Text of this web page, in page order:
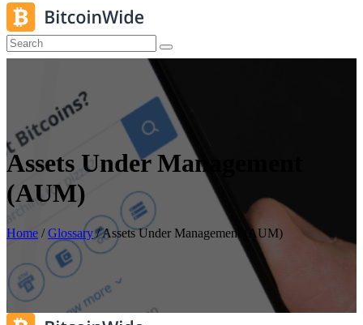
Assets Under Management
(AUM)
Home /Glossary/Assets Under Management (AUM)